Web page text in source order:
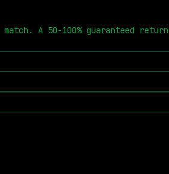
A 50-100% guaranteed